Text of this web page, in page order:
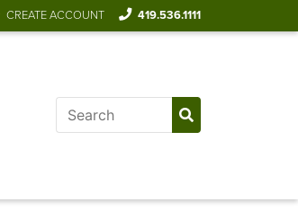
CREATE ACCOUNT 419.536.1111